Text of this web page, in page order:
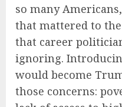
so many
that mattered to
that career
ignoring.
would become
those concerns: